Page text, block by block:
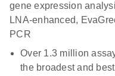
gene expression
LNA-enhanced,
PCR
Over 1.3 million
the broadest and